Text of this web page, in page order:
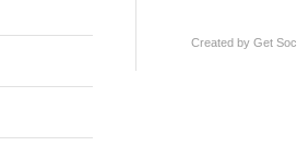
Created by Get